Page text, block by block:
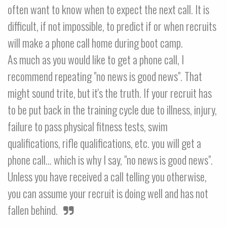
often want to know when to expect the next call. It is
difficult, if not impossible, to predict if or when recruits
will make a phone call home during boot camp.
As much as you would like to get a phone call, I
recommend repeating "no news is good news". That
might sound trite, but it's the truth. If your recruit has
to be put back in the training cycle due to illness, injury,
failure to pass physical fitness tests, swim
qualifications, rifle qualifications, etc. you will get a
phone call... which is why I say, "no news is good news".
Unless you have received a call telling you otherwise,
you can assume your recruit is doing well and has not
fallen behind.